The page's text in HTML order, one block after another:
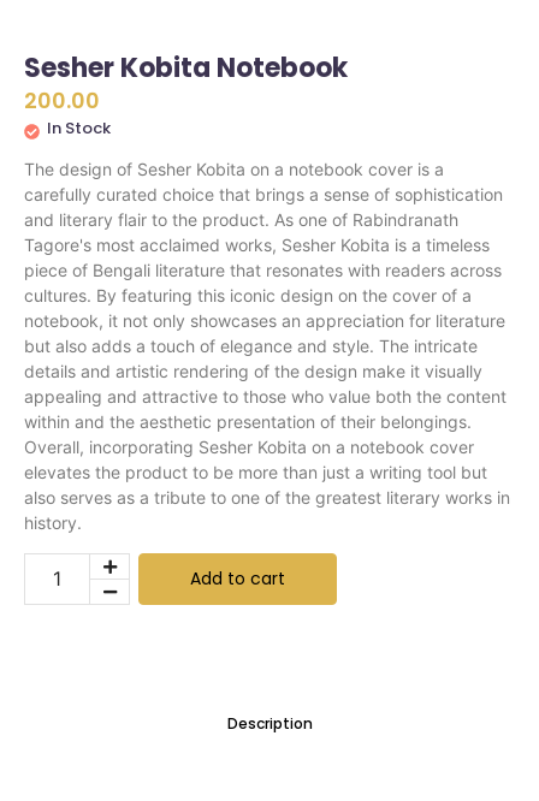
Sesher Kobita Notebook
200.00
In Stock
The design of Sesher Kobita on a notebook cover is a
carefully curated choice that brings a sense of sophistication
and literary flair to the product. As one of Rabindranath
Tagore's most acclaimed works, Sesher Kobita is a timeless
piece of Bengali literature that resonates with readers across
cultures. By featuring this iconic design on the cover of a
notebook, it not only showcases an appreciation for literature
but also adds a touch of elegance and style. The intricate
details and artistic rendering of the design make it visually
appealing and attractive to those who value both the content
within and the aesthetic presentation of their belongings.
Overall, incorporating Sesher Kobita on a notebook cover
elevates the product to be more than just a writing tool but
also serves as a tribute to one of the greatest literary works in
history.
Add to cart
Description